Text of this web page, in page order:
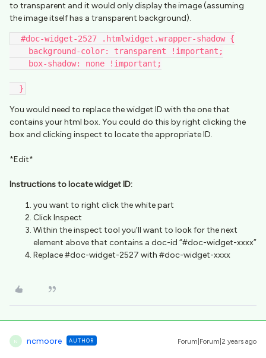
to transparent and it would only display the image (assuming
the image itself has a transparent background).
  #doc-widget-2527 .htmlwidget.wrapper-shadow {
    background-color: transparent !important;
    box-shadow: none !important;
  }
You would need to replace the widget ID with the one that
contains your html box. You could do this by right clicking the
box and clicking inspect to locate the appropriate ID.
*Edit*
Instructions to locate widget ID:
you want to right click the white part
Click Inspect
Within the inspect tool you’ll want to look for the next
element above that contains a doc-id “#doc-widget-xxxx”
Replace #doc-widget-2527 with #doc-widget-xxxx
N ncmoore AUTHOR Forum|Forum|2 years ago